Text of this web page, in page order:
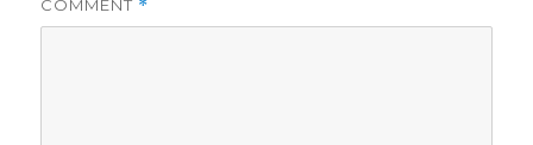
COMMENT *